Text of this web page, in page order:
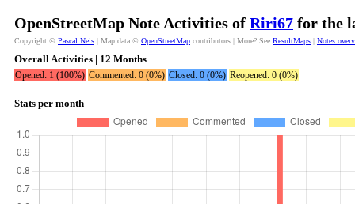
OpenStreetMap Note Activities of Riri67 for the
Copyright © Pascal Neis | Map data © OpenStreetMap contributors | More? See ResultMaps | Notes
Overall Activities | 12 Months
Opened: 1 (100%) Commented: 0 (0%) Closed: 0 (0%) Reopened: 0 (0%)
Stats per month